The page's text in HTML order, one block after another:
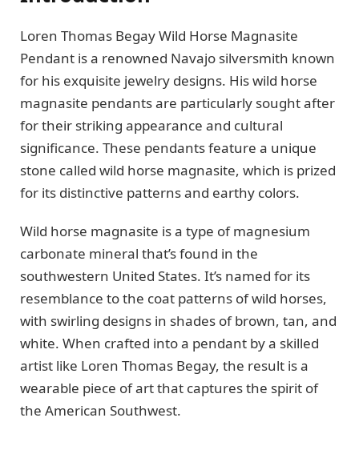
Loren Thomas Begay Wild Horse Magnasite
Pendant is a renowned Navajo silversmith known
for his exquisite jewelry designs. His wild horse
magnasite pendants are particularly sought after
for their striking appearance and cultural
significance. These pendants feature a unique
stone called wild horse magnasite, which is prized
for its distinctive patterns and earthy colors.
Wild horse magnasite is a type of magnesium
carbonate mineral that’s found in the
southwestern United States. It’s named for its
resemblance to the coat patterns of wild horses,
with swirling designs in shades of brown, tan, and
white. When crafted into a pendant by a skilled
artist like Loren Thomas Begay, the result is a
wearable piece of art that captures the spirit of
the American Southwest.